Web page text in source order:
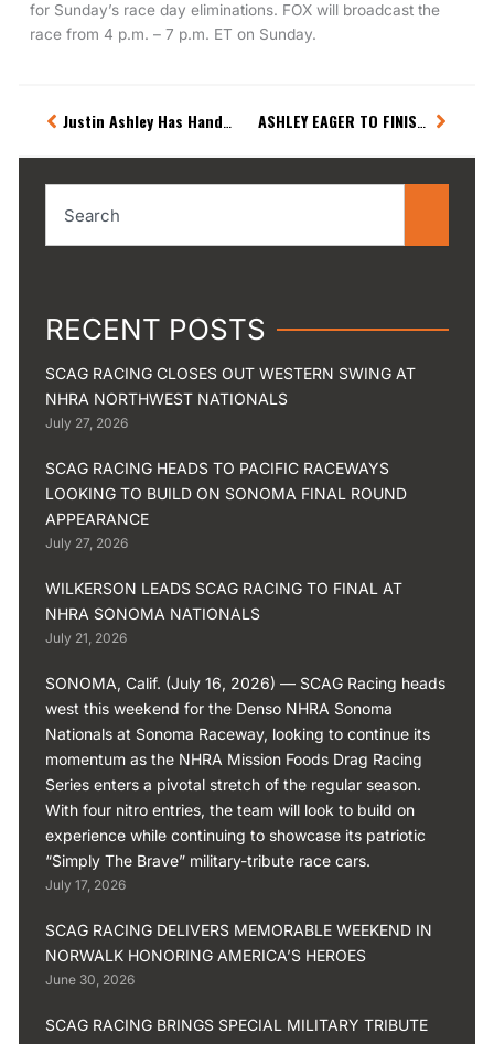
for Sunday’s race day eliminations. FOX will broadcast the
race from 4 p.m. – 7 p.m. ET on Sunday.
Prev Justin Ashley Has Hands Full Leaving Sonoma ASHLEY EAGER TO FINISH WESTERN SWING WITH VICTORY Next
RECENT POSTS
SCAG RACING CLOSES OUT WESTERN SWING AT
NHRA NORTHWEST NATIONALS
July 27, 2026
SCAG RACING HEADS TO PACIFIC RACEWAYS
LOOKING TO BUILD ON SONOMA FINAL ROUND
APPEARANCE
July 27, 2026
WILKERSON LEADS SCAG RACING TO FINAL AT
NHRA SONOMA NATIONALS
July 21, 2026
SONOMA, Calif. (July 16, 2026) — SCAG Racing heads
west this weekend for the Denso NHRA Sonoma
Nationals at Sonoma Raceway, looking to continue its
momentum as the NHRA Mission Foods Drag Racing
Series enters a pivotal stretch of the regular season.
With four nitro entries, the team will look to build on
experience while continuing to showcase its patriotic
“Simply The Brave” military-tribute race cars.
July 17, 2026
SCAG RACING DELIVERS MEMORABLE WEEKEND IN
NORWALK HONORING AMERICA’S HEROES
June 30, 2026
SCAG RACING BRINGS SPECIAL MILITARY TRIBUTE